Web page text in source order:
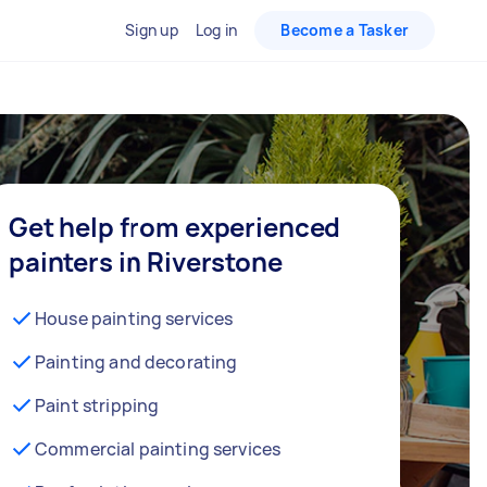
Sign up Log in Become a Tasker
Get help from experienced
painters in Riverstone
House painting services
Painting and decorating
Paint stripping
Commercial painting services